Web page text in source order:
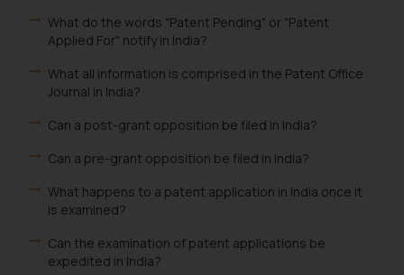
What do the words "Patent Pending" or "Patent
Applied For" notify in India?
What all information is comprised in the Patent Office
Journal in India?
Can a post-grant opposition be filed in India?
Can a pre-grant opposition be filed in India?
What happens to a patent application in India once it
is examined?
Can the examination of patent applications be
expedited in India?
through website. The content
herein or on such links should not
be construed as a legal reference
or legal advice. Readers are
information contained herein or
on the links and should refer to
respective jurisdictions for
further information and to
determine its impact. The Firm
shall not be responsible if a